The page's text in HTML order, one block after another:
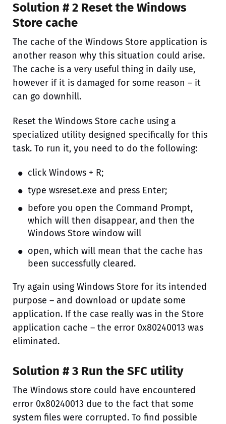
Solution # 2 Reset the Windows
Store cache
The cache of the Windows Store application is
another reason why this situation could arise.
The cache is a very useful thing in daily use,
however if it is damaged for some reason – it
can go downhill.
Reset the Windows Store cache using a
specialized utility designed specifically for this
task. To run it, you need to do the following:
click Windows + R;
type wsreset.exe and press Enter;
before you open the Command Prompt,
which will then disappear, and then the
Windows Store window will
open, which will mean that the cache has
been successfully cleared.
Try again using Windows Store for its intended
purpose – and download or update some
application. If the case really was in the Store
application cache – the error 0x80240013 was
eliminated.
Solution # 3 Run the SFC utility
The Windows store could have encountered
error 0x80240013 due to the fact that some
system files were corrupted. To find possible